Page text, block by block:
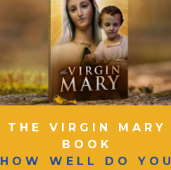
THE VIRGIN MARY
BOOK
HOW WELL DO YOU